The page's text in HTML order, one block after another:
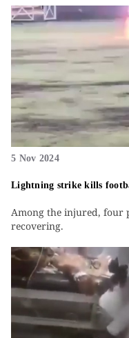
5 Nov 2024
Lightning strike kills
Among the injured, four
recovering.